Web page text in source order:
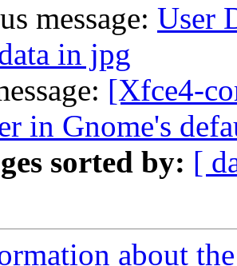
message: User
in jpg
[Xfce4-
in Gnome's
sorted by: [
about